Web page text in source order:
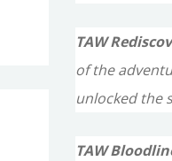
TAW
of the
unlocked the
TAW